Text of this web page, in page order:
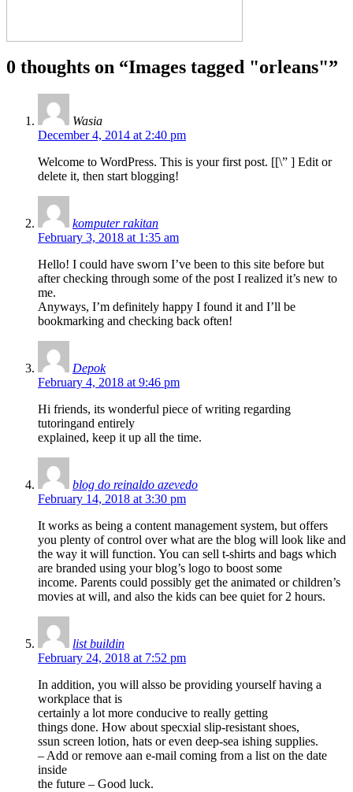
0 thoughts on “Images tagged "orleans"”
Wasia
December 4, 2014 at 2:40 pm
Welcome to WordPress. This is your first post. [[\” ] Edit or
delete it, then start blogging!
komputer rakitan
February 3, 2018 at 1:35 am
Hello! I could have sworn I’ve been to this site before but
after checking through some of the post I realized it’s new to
me.
Anyways, I’m definitely happy I found it and I’ll be
bookmarking and checking back often!
Depok
February 4, 2018 at 9:46 pm
Hi friends, its wonderful piece of writing regarding
tutoringand entirely
explained, keep it up all the time.
blog do reinaldo azevedo
February 14, 2018 at 3:30 pm
It works as being a content management system, but offers
you plenty of control over what are the blog will look like and
the way it will function. You can sell t-shirts and bags which
are branded using your blog’s logo to boost some
income. Parents could possibly get the animated or children’s
movies at will, and also the kids can bee quiet for 2 hours.
list buildin
February 24, 2018 at 7:52 pm
In addition, you will alsso be providing yourself having a
workplace that is
certainly a lot more conducive to really getting
things done. How about specxial slip-resistant shoes,
ssun screen lotion, hats or even deep-sea ishing supplies.
– Add or remove aan e-mail coming from a list on the date
inside
the future – Good luck.